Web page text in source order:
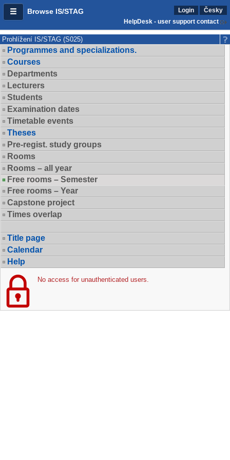
Browse IS/STAG Login
Česky
HelpDesk - user support contact
Prohlížení IS/STAG (S025)
Programmes and specializations.
Courses
Departments
Lecturers
Students
Examination dates
Timetable events
Theses
Pre-regist. study groups
Rooms
Rooms – all year
Free rooms – Semester
Free rooms – Year
Capstone project
Times overlap
Title page
Calendar
Help
No access for unauthenticated users.